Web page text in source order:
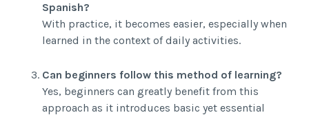
Spanish?
With practice, it becomes easier, especially when
learned in the context of daily activities.
Can beginners follow this method of learning?
Yes, beginners can greatly benefit from this
approach as it introduces basic yet essential